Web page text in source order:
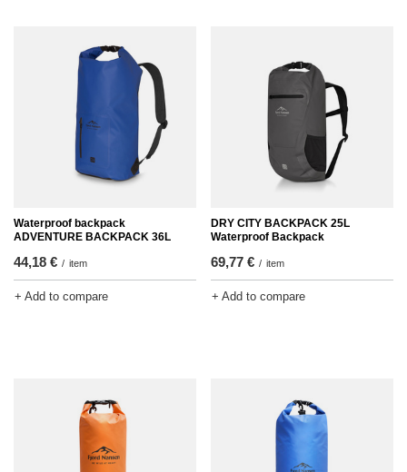
Waterproof backpack
ADVENTURE BACKPACK 36L
44,18 € / item
+ Add to compare
DRY CITY BACKPACK 25L
Waterproof Backpack
69,77 € / item
+ Add to compare